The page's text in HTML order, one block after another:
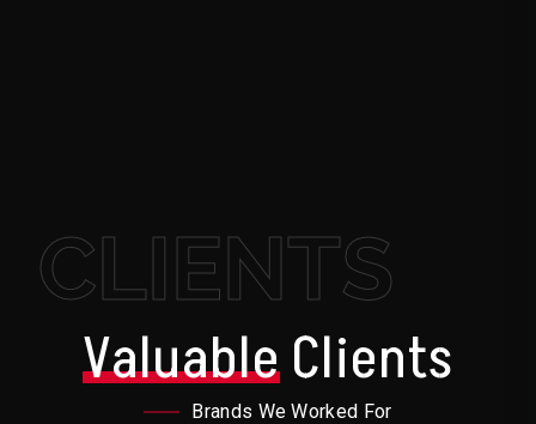
CLIENTS
ValuableClients
Brands We Worked For